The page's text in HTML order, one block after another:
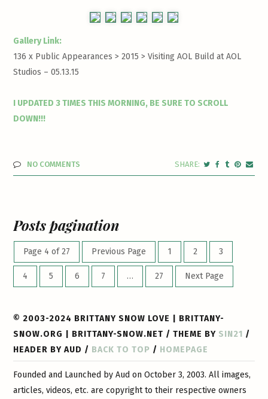
Gallery Link:
136 x Public Appearances > 2015 >Visiting AOL Build at AOL
Studios – 05.13.15
I UPDATED 3 TIMES THIS MORNING, BE SURE TO SCROLL
DOWN!!!
NO COMMENTS
Posts pagination
Page 4 of 27 Previous Page 1 2 3
4 5 6 7 … 27 Next Page
© 2003-2024 BRITTANY SNOW LOVE | BRITTANY-
SNOW.ORG | BRITTANY-SNOW.NET / THEME BY SIN21 /
HEADER BY AUD / BACK TO TOP / HOMEPAGE
Founded and Launched by Aud on October 3, 2003. All images,
articles, videos, etc. are copyright to their respective owners